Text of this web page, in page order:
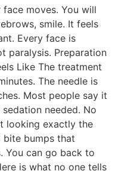
moves. You will
smile. It feels
Every face is
paralysis. Preparation
Like The treatment
The needle is
Most people say it
needed. No
looking exactly the
bite bumps that
You can go back to
is what no one tells